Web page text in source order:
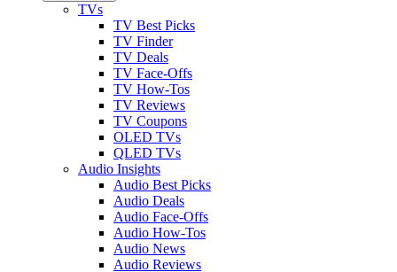
TVs
TV Best Picks
TV Finder
TV Deals
TV Face-Offs
TV How-Tos
TV Reviews
TV Coupons
OLED TVs
QLED TVs
Audio Insights
Audio Best Picks
Audio Deals
Audio Face-Offs
Audio How-Tos
Audio News
Audio Reviews